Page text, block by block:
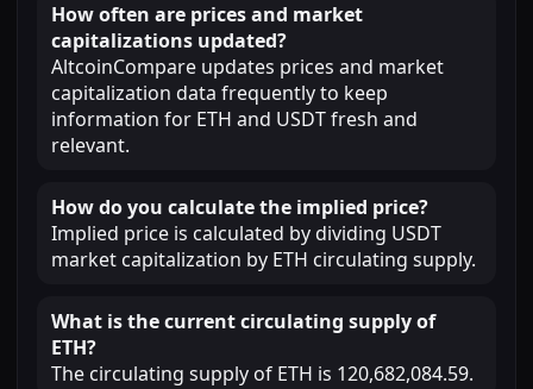
How often are prices and market
capitalizations updated?
AltcoinCompare updates prices and market
capitalization data frequently to keep
information for ETH and USDT fresh and
relevant.
How do you calculate the implied price?
Implied price is calculated by dividing USDT
market capitalization by ETH circulating supply.
What is the current circulating supply of
ETH?
The circulating supply of ETH is 120,682,084.59.